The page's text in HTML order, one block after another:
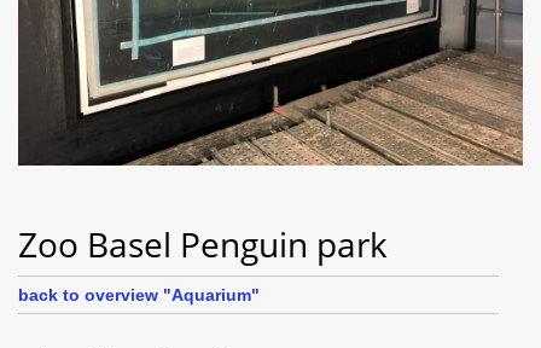
Zoo Basel Penguin park
back to overview "Aquarium"